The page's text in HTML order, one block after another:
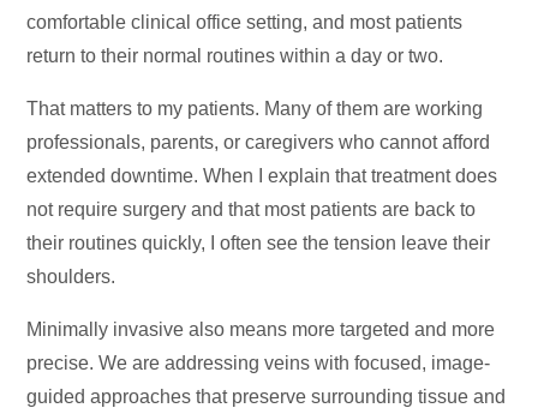
comfortable clinical office setting, and most patients
return to their normal routines within a day or two.
That matters to my patients. Many of them are working
professionals, parents, or caregivers who cannot afford
extended downtime. When I explain that treatment does
not require surgery and that most patients are back to
their routines quickly, I often see the tension leave their
shoulders.
Minimally invasive also means more targeted and more
precise. We are addressing veins with focused, image-
guided approaches that preserve surrounding tissue and